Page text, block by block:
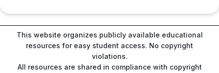
This website organizes publicly available educational
resources for easy student access. No copyright
violations.
All resources are shared in compliance with copyright